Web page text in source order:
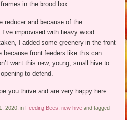
in the brood box.
reducer and because of the
improvised with heavy wood
I added some greenery in the front
because front feeders like this can
want this new, young, small hive to
to defend.
you thrive and are very happy here.
2020, in Feeding Bees ,new hive and tagged